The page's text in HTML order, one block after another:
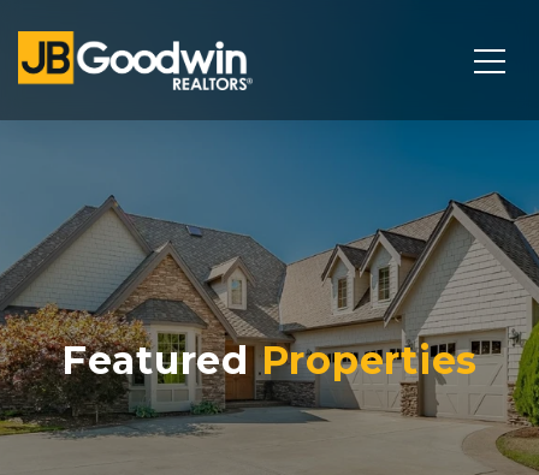
Featured